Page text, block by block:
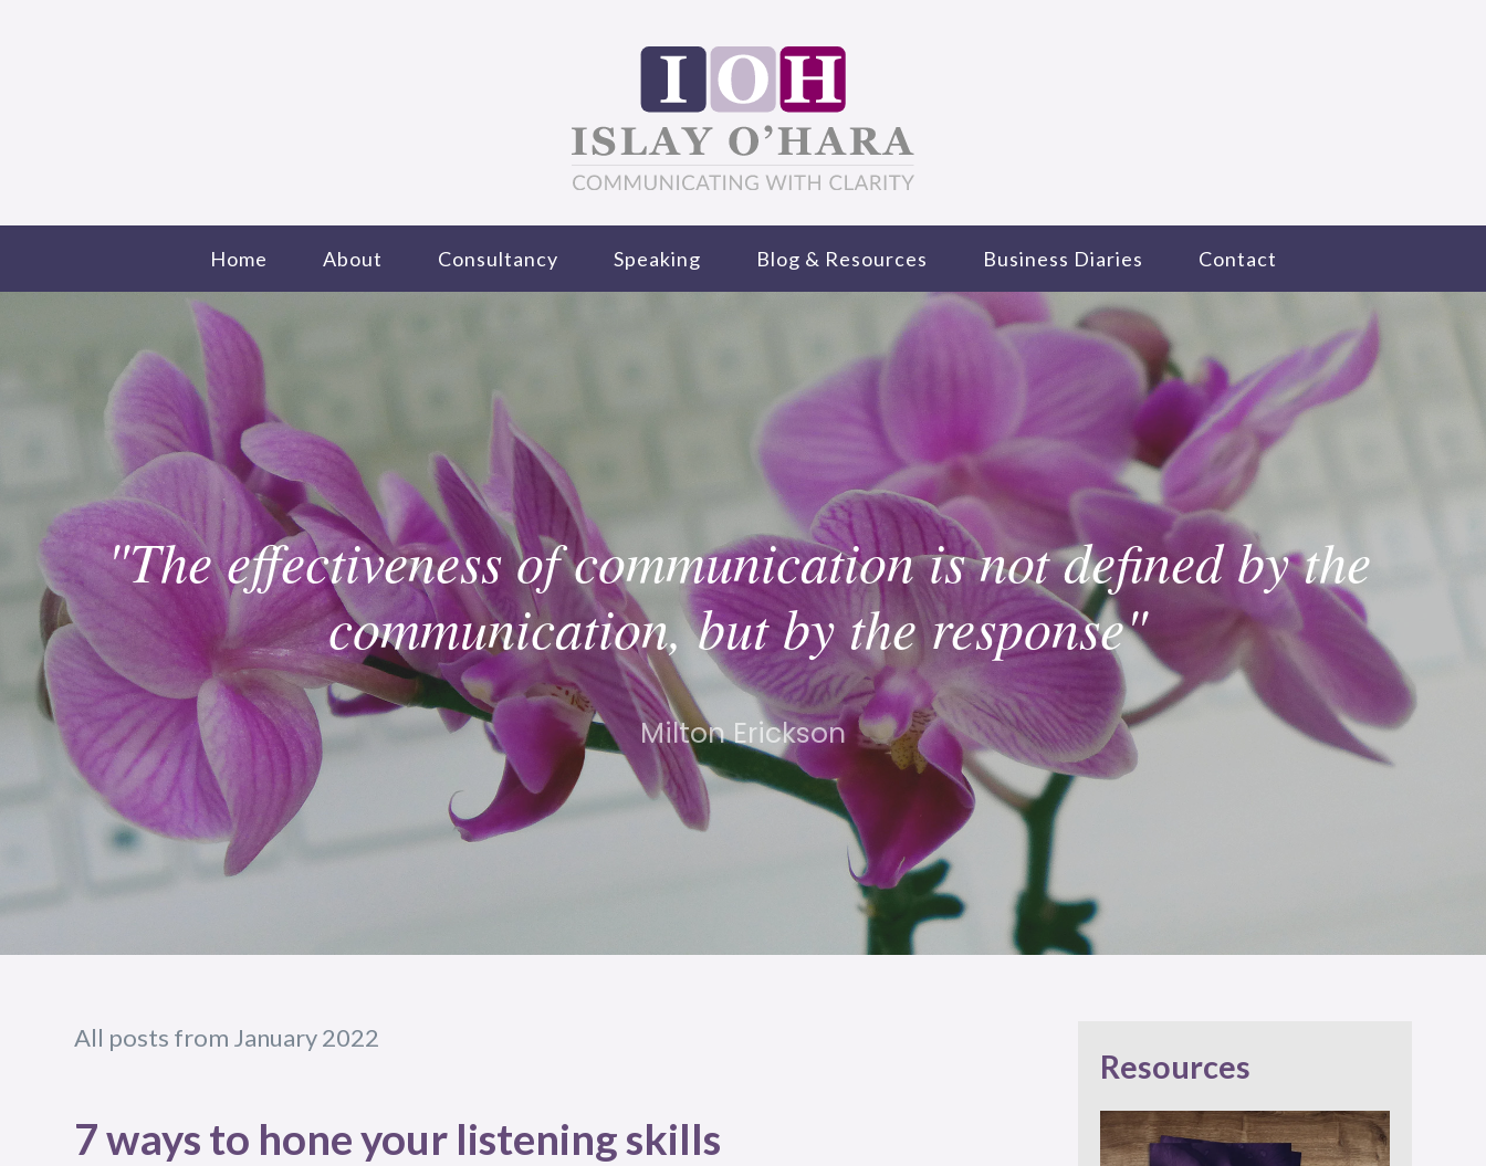
Home About Consultancy Speaking Blog & Resources Business Diaries Contact
"The effectiveness of communication is not defined by the
communication, but by the response"
Milton Erickson
All posts from January 2022
7 ways to hone your listening skills
Resources